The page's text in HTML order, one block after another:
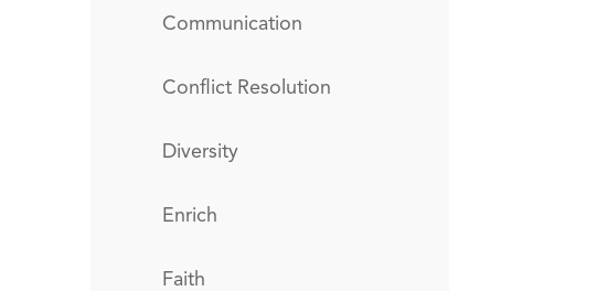
Communication
Conflict Resolution
Diversity
Enrich
Faith